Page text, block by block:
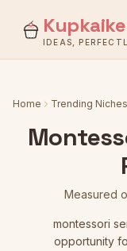
Kupkaike
IDEAS,
Home Trending Niches
Measured
montessori
opportunity